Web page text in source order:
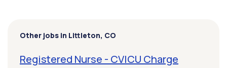
Other jobs in Littleton, CO
Registered Nurse - CVICU Charge